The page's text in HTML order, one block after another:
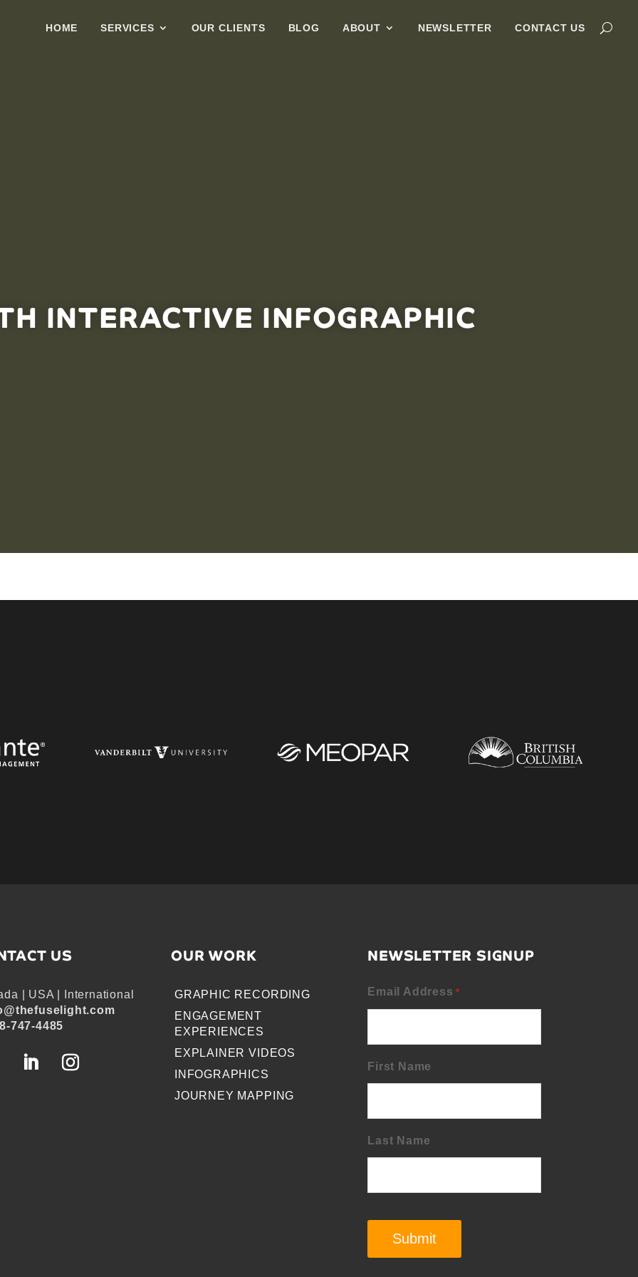
HOME SERVICES OUR CLIENTS BLOG ABOUT NEWSLETTER CONTACT US
INTERACTIVE INFOGRAPHIC
US
| USA | International
747-4485
OUR WORK
GRAPHIC RECORDING
ENGAGEMENT
EXPERIENCES
EXPLAINER VIDEOS
INFOGRAPHICS
JOURNEY MAPPING
NEWSLETTER SIGNUP
Email Address *
First Name
Last Name
Submit